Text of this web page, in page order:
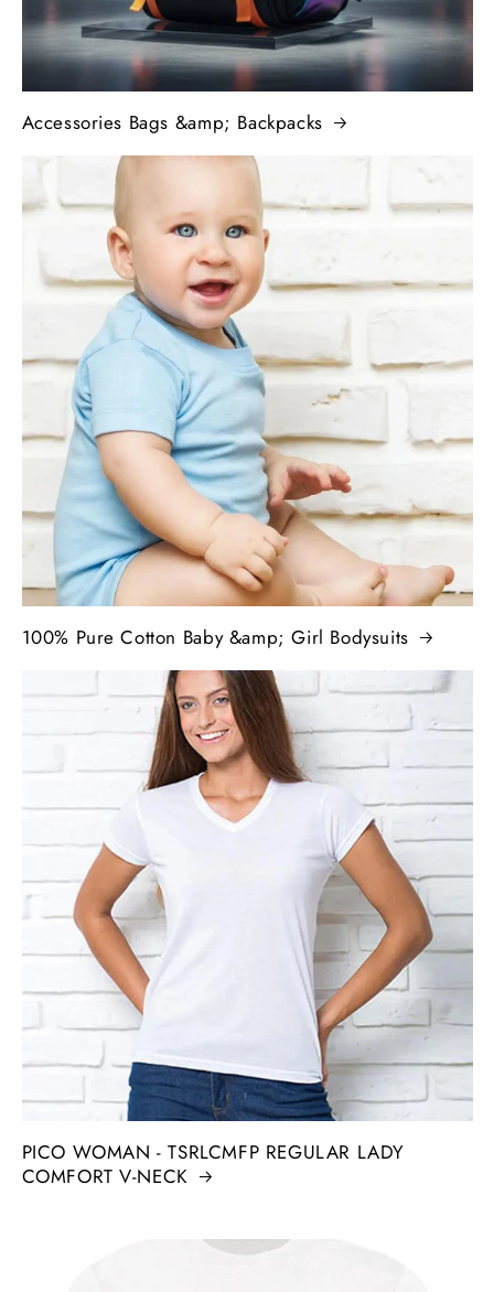
Accessories Bags &amp; Backpacks
100% Pure Cotton Baby &amp; Girl Bodysuits
PICO WOMAN - TSRLCMFP REGULAR LADY
COMFORT V-NECK